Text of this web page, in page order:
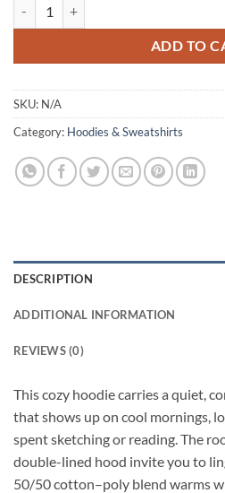
ADD TO
SKU: N/A
Category: Hoodies & Sweatshirts
DESCRIPTION
ADDITIONAL INFORMATION
REVIEWS (0)
This cozy hoodie carries a quiet,
that shows up on cool mornings,
spent sketching or reading. The
double-lined hood invite you to
50/50 cotton–poly blend warms